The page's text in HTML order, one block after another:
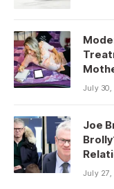
July 30,
Joe
July 27,